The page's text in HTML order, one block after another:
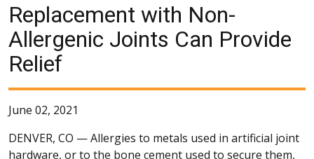
Replacement with Non-
Allergenic Joints Can Provide
Relief
June 02, 2021
DENVER, CO —Allergies to metals used in artificial joint
hardware, or to the bone cement used to secure them,